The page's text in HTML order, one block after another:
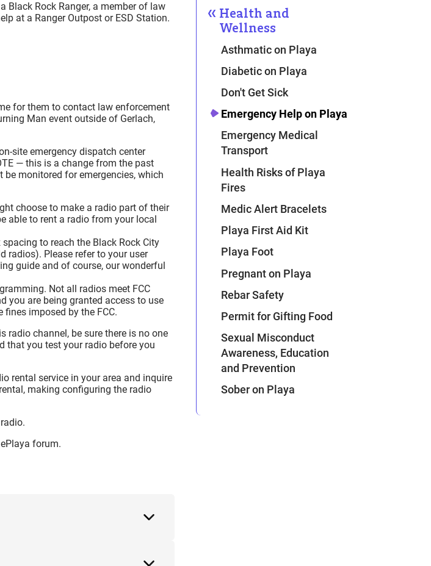
Black Rock Ranger, a member of law
at a Ranger Outpost or ESD Station.
for them to contact law enforcement
Man event outside of Gerlach,
site emergency dispatch center
— this is a change from the past
be monitored for emergencies, which
choose to make a radio part of their
able to rent a radio from your local
to reach the Black Rock City
Please refer to your user
guide and of course, our wonderful
Not all radios meet FCC
you are being granted access to use
imposed by the FCC.
radio channel, be sure there is no one
that you test your radio before you
rental service in your area and inquire
making configuring the radio
forum.
Health and
Wellness
Asthmatic on Playa
Diabetic on Playa
Don't Get Sick
Emergency Help on Playa
Emergency Medical
Transport
Health Risks of Playa
Fires
Medic Alert Bracelets
Playa First Aid Kit
Playa Foot
Pregnant on Playa
Rebar Safety
Permit for Gifting Food
Sexual Misconduct
Awareness, Education
and Prevention
Sober on Playa